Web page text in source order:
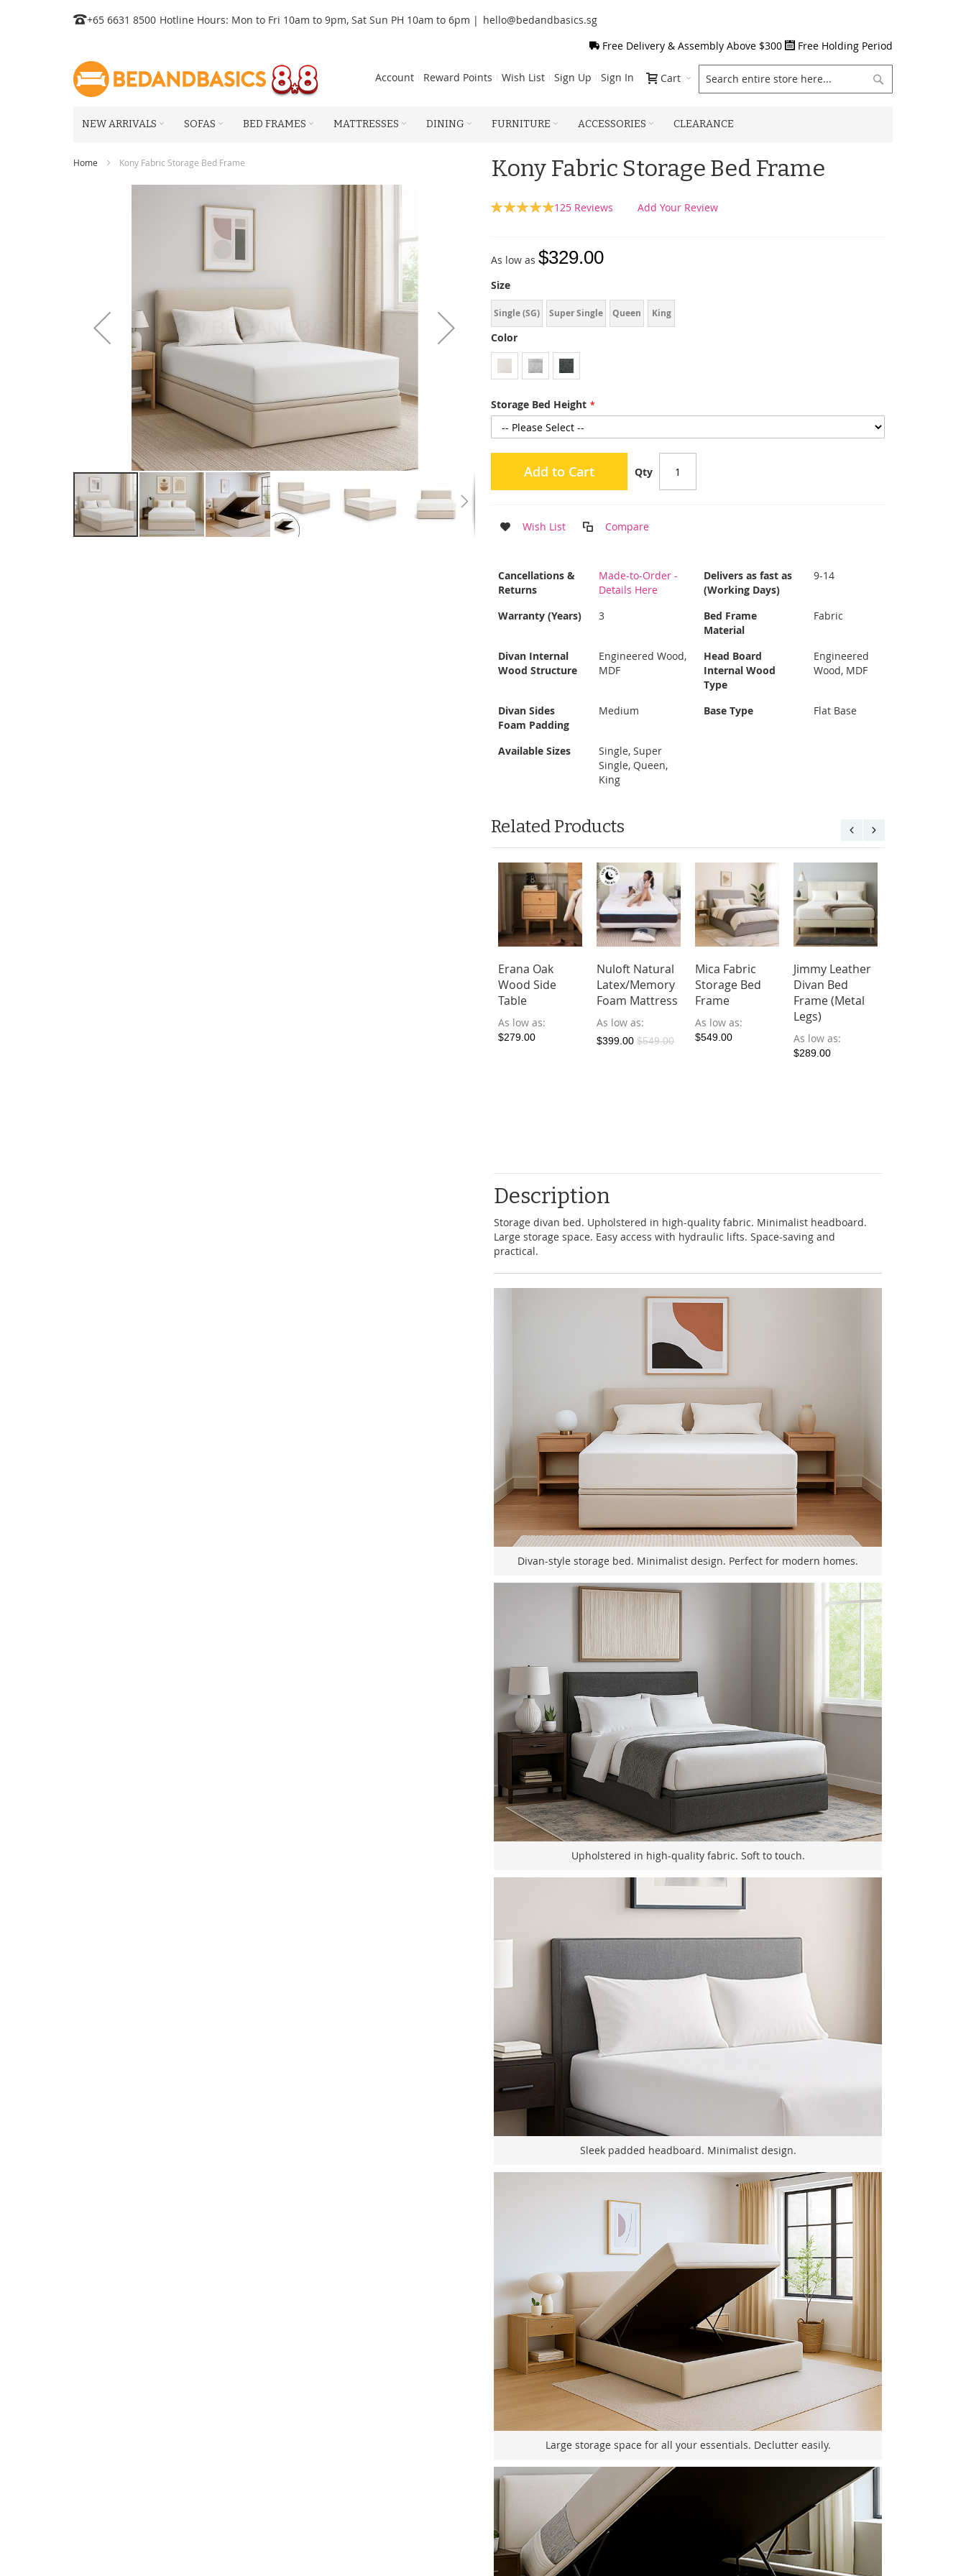
Skip
Content
+65 6631 8500 Hotline Hours: Mon to Fri 10am to 9pm, Sat Sun PH 10am to 6pm | hello@bedandbasics.sg
Free Delivery & Assembly Above $300
Free Holding Period
Cart
Account Reward Points Wish List Sign Up Sign In
NEW ARRIVALS SOFAS BED FRAMES MATTRESSES DINING FURNITURE ACCESSORIES CLEARANCE
Home Kony Fabric Storage Bed Frame Kony Fabric Storage Bed Frame
Rating:
125 Reviews Add Your Review
As low as $329.00
Size
Single (SG) Super Single Queen King
Color
Storage Bed Height
Qty
Add to Cart
Wish List Compare
More
Information
Cancellations &
Returns
Made-to-Order -
Details Here
Delivers as fast as
(Working Days)
9-14
Warranty (Years) 3
Bed Frame
Material
Fabric
Divan Internal
Wood Structure
Engineered Wood,
MDF
Head Board
Internal Wood
Type
Engineered
Wood, MDF
Divan Sides
Foam Padding
Medium Base Type Flat Base
Available Sizes
Single, Super
Single, Queen,
King
Related Products
Erana Oak
Wood Side
Table
As low as
$279.00
Nuloft Natural
Latex/Memory
Foam Mattress
As low as
$399.00 $549.00
Mica Fabric
Storage Bed
Frame
As low as
$549.00
Jimmy Leather
Divan Bed
Frame (Metal
Legs)
As low as
$289.00
Description
Storage divan bed. Upholstered in high-quality fabric. Minimalist headboard.
Large storage space. Easy access with hydraulic lifts. Space-saving and
practical.
Divan-style storage bed. Minimalist design. Perfect for modern homes.
Upholstered in high-quality fabric. Soft to touch.
Sleek padded headboard. Minimalist design.
Large storage space for all your essentials. Declutter easily.